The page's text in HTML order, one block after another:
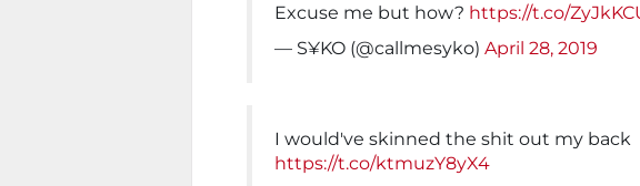
Excuse me but how? https://t.co/
— S¥KO (@callmesyko) April 28, 2019
I would've skinned the shit out my back
https://t.co/ktmuzY8yX4